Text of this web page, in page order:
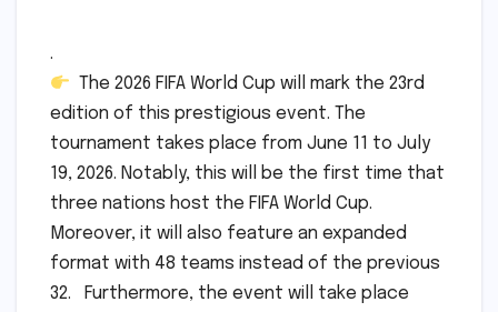
.
The 2026 FIFA World Cup will mark the 23rd
edition of this prestigious event. The
tournament takes place from June 11 to July
19, 2026. Notably, this will be the first time that
three nations host the FIFA World Cup.
Moreover, it will also feature an expanded
format with 48 teams instead of the previous
32. Furthermore, the event will take place